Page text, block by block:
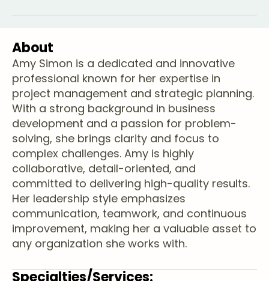
About
Amy Simon is a dedicated and innovative
professional known for her expertise in
project management and strategic planning.
With a strong background in business
development and a passion for problem-
solving, she brings clarity and focus to
complex challenges. Amy is highly
collaborative, detail-oriented, and
committed to delivering high-quality results.
Her leadership style emphasizes
communication, teamwork, and continuous
improvement, making her a valuable asset to
any organization she works with.
Specialties/Services: